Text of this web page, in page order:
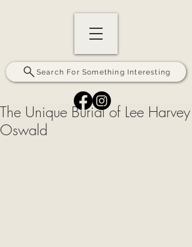
Search For Something Interesting
The Unique Burial of Lee Harvey
Oswald